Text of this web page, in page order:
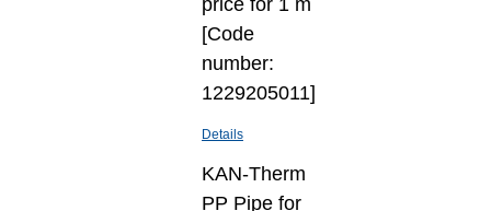
price for 1 m
[Code
number:
1229205011]
Details
KAN-Therm
PP Pipe for